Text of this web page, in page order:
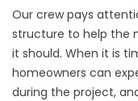
Our crew pays
structure to help the
it should. When it is
homeowners can
during the project,